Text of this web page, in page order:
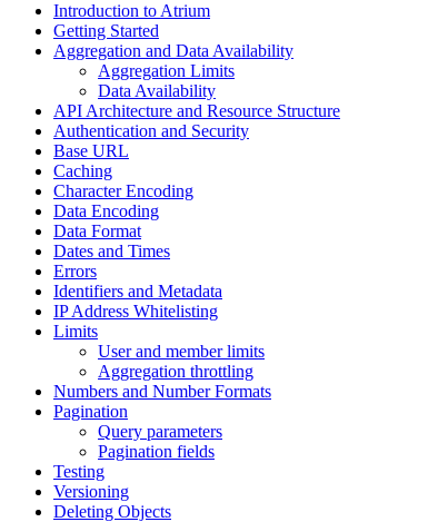
Introduction to Atrium
Getting Started
Aggregation and Data Availability
Aggregation Limits
Data Availability
API Architecture and Resource Structure
Authentication and Security
Base URL
Caching
Character Encoding
Data Encoding
Data Format
Dates and Times
Errors
Identifiers and Metadata
IP Address Whitelisting
Limits
User and member limits
Aggregation throttling
Numbers and Number Formats
Pagination
Query parameters
Pagination fields
Testing
Versioning
Deleting Objects